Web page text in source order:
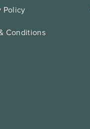
Policy
Conditions